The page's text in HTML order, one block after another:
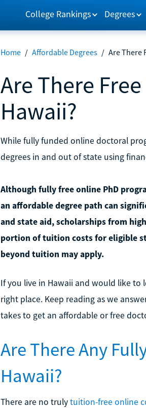
College Rankings Degrees
Home / Affordable Degrees / Are There
Are There
Hawaii?
While fully funded online doctoral
degrees in and out of state using
Although fully free online PhD
an affordable degree path can
and state aid, scholarships from
portion of tuition costs for eligible
beyond tuition may apply.
If you live in Hawaii and would like to
right place. Keep reading as we
takes to get an affordable or free
Are There Any
Hawaii?
There are no trulytuition-free online